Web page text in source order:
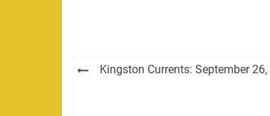
PostKingston Currents: September